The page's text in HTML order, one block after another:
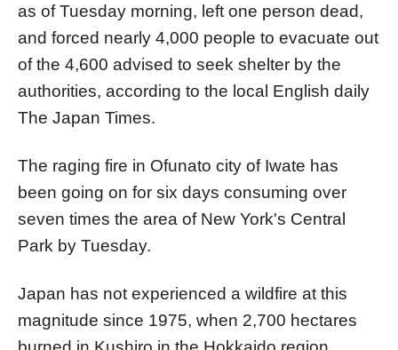
as of Tuesday morning, left one person dead,
and forced nearly 4,000 people to evacuate out
of the 4,600 advised to seek shelter by the
authorities, according to the local English daily
The Japan Times.
The raging fire in Ofunato city of Iwate has
been going on for six days consuming over
seven times the area of New York's Central
Park by Tuesday.
Japan has not experienced a wildfire at this
magnitude since 1975, when 2,700 hectares